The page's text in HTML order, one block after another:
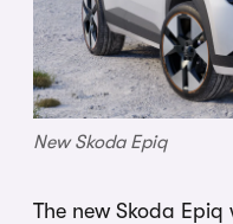
New Skoda Epiq
The new Skoda